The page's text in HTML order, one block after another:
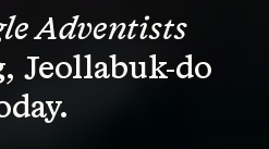
Adventists
Jeollabuk-do